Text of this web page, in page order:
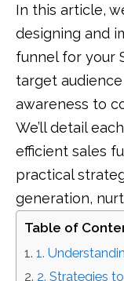
In this article,
designing and
funnel for your
target
awareness to
We’ll detail
efficient sales
practical
generation,
Table of
1.
2. Strategies